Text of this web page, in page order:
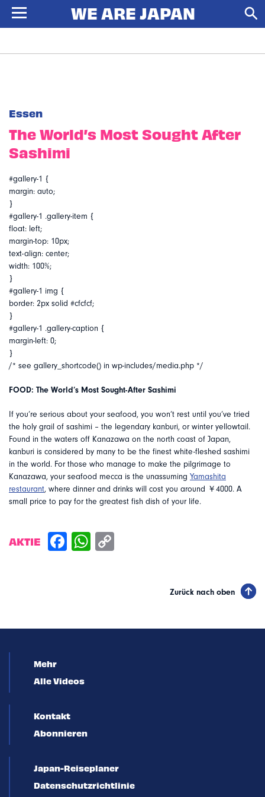
Essen
The World’s Most Sought After
Sashimi
#gallery-1 {
margin: auto;
}
#gallery-1 .gallery-item {
float: left;
margin-top: 10px;
text-align: center;
width: 100%;
}
#gallery-1 img {
border: 2px solid #cfcfcf;
}
#gallery-1 .gallery-caption {
margin-left: 0;
}
/* see gallery_shortcode() in wp-includes/media.php */
FOOD: The World’s Most Sought-After Sashimi
If you’re serious about your seafood, you won’t rest until you’ve tried
the holy grail of sashimi – the legendary kanburi, or winter yellowtail.
Found in the waters off Kanazawa on the north coast of Japan,
kanburi is considered by many to be the finest white-fleshed sashimi
in the world. For those who manage to make the pilgrimage to
Kanazawa, your seafood mecca is the unassuming Yamashita
restaurant, where dinner and drinks will cost you around ￥4000. A
small price to pay for the greatest fish dish of your life.
AKTIE
Zurück nach oben
Mehr
Alle Videos
Kontakt
Abonnieren
Japan-Reiseplaner
Datenschutzrichtlinie